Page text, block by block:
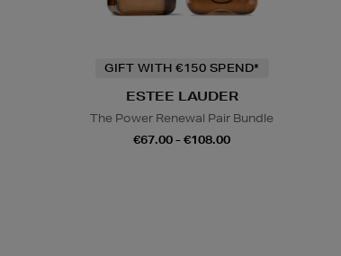
GIFT WITH €150 SPEND*
ESTEE LAUDER
The Power Renewal Pair Bundle
€67.00 - €108.00